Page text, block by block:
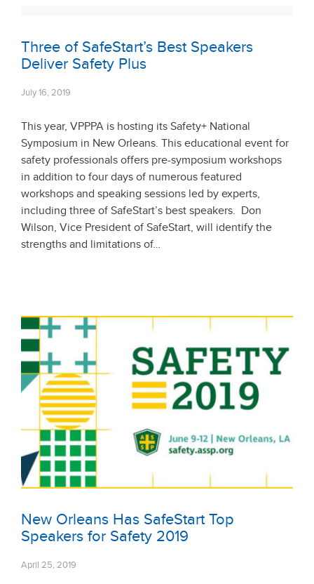
Three of SafeStart’s Best Speakers
Deliver Safety Plus
July 16, 2019
This year, VPPPA is hosting its Safety+ National
Symposium in New Orleans. This educational event for
safety professionals offers pre-symposium workshops
in addition to four days of numerous featured
workshops and speaking sessions led by experts,
including three of SafeStart’s best speakers. Don
Wilson, Vice President of SafeStart, will identify the
strengths and limitations of…
New Orleans Has SafeStart Top
Speakers for Safety 2019
April 25, 2019